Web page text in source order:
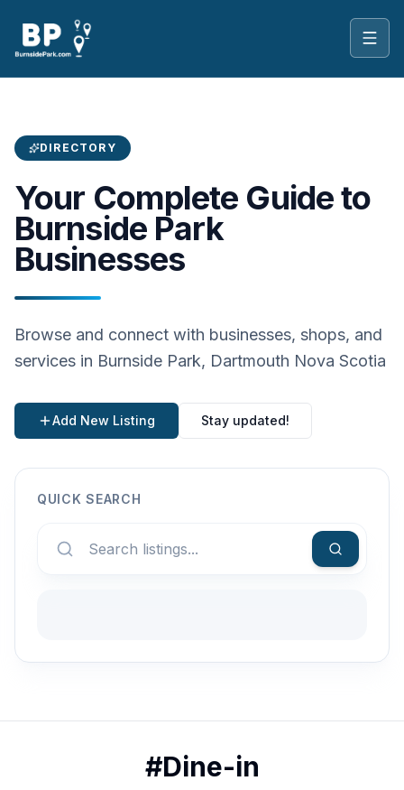
DIRECTORY
Your Complete Guide to
Burnside Park
Businesses
Browse and connect with businesses, shops, and
services in Burnside Park, Dartmouth Nova Scotia
Add New Listing Stay updated!
QUICK SEARCH
#Dine-in